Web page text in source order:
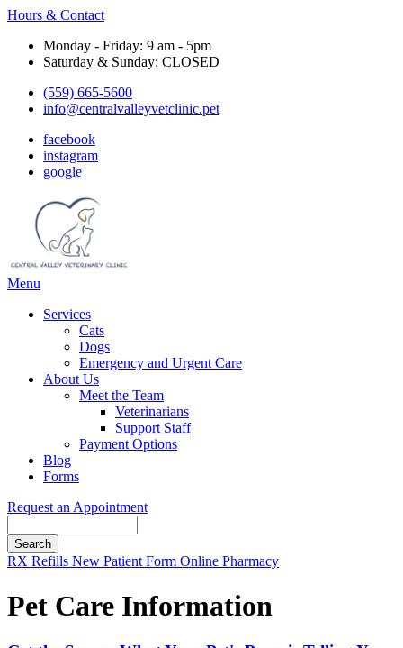
Hours & Contact
Monday - Friday: 9 am - 5pm
Saturday & Sunday: CLOSED
(559) 665-5600
info@centralvalleyvetclinic.pet
facebook
instagram
google
Main
Menu
Services
Cats
Dogs
Emergency and Urgent Care
About Us
Meet the Team
Veterinarians
Support Staff
Payment Options
Blog
Forms
Request an Appointment
Button
RX Refills New Patient Form Online Pharmacy
Pet Care Information